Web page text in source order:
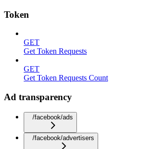
Token
GET
Get Token Requests
GET
Get Token Requests Count
Ad transparency
/facebook/ads
/facebook/advertisers